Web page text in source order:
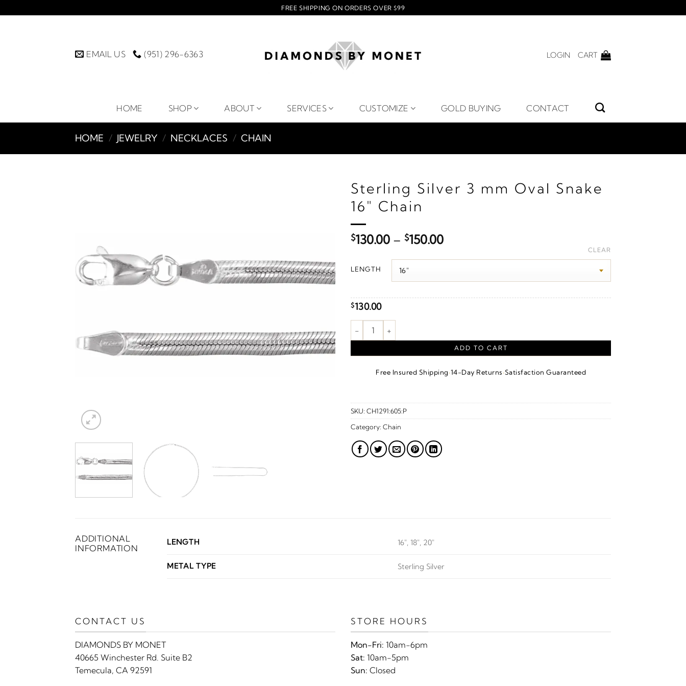
to
FREE SHIPPING ON ORDERS OVER $99
EMAIL US (951) 296-6363 LOGIN CART
HOME SHOP ABOUT SERVICES CUSTOMIZE GOLD BUYING CONTACT
HOME / JEWELRY / NECKLACES / CHAIN
Sterling Silver 3 mm Oval Snake
16" Chain
$130.00 – $150.00Price
$130.00
LENGTH
CLEAR
$130.00
3 mm Oval Snake Chain – Sterling Silver quantity
ADD TO CART
Free Insured Shipping·14-Day Returns·Satisfaction Guaranteed
SKU: CH1291:605:P
Category: Chain
ADDITIONAL
INFORMATION
LENGTH 16", 18", 20"
METAL TYPE Sterling Silver
CONTACT US
DIAMONDS BY MONET
40665 Winchester Rd. Suite B2
Temecula, CA 92591
STORE HOURS
Mon-Fri: 10am-6pm
Sat: 10am-5pm
Sun: Closed